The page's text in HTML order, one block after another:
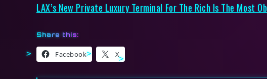
LAX’s New Private Luxury Terminal For The Rich Is The Most
Share this:
Facebook X